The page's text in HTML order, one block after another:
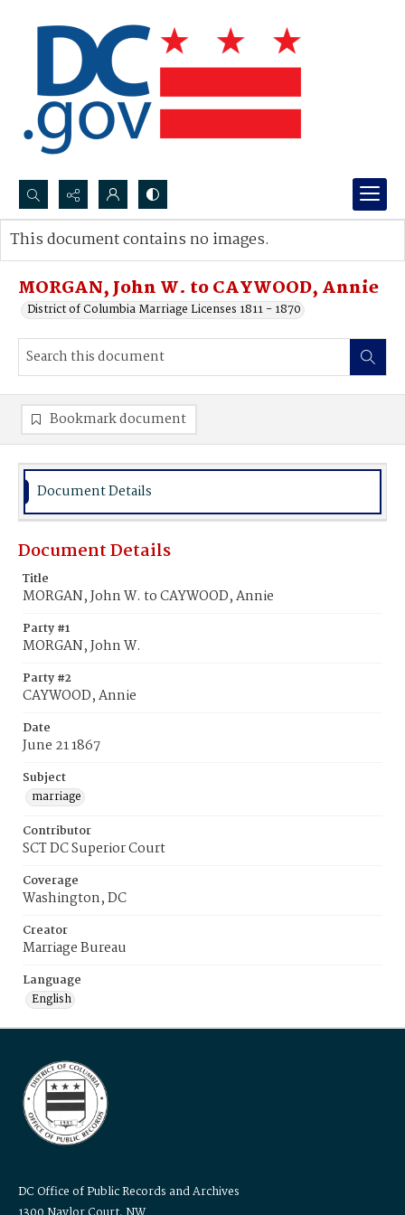
Search...
Advanced search
MORGAN, John W. to CAYWOOD, Annie
District of Columbia Marriage Licenses 1811 - 1870
This document contains no images.
Bookmark document
Document Details
Document Details
Title
MORGAN, John W. to CAYWOOD, Annie
Party #1
MORGAN, John W.
Party #2
CAYWOOD, Annie
Date
June 21 1867
Subject
marriage
Contributor
SCT DC Superior Court
Coverage
Washington, DC
Creator
Marriage Bureau
Language
English
DC Office of Public Records and Archives